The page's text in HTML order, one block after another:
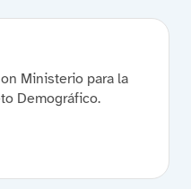
Ministerio para la
Demográfico.